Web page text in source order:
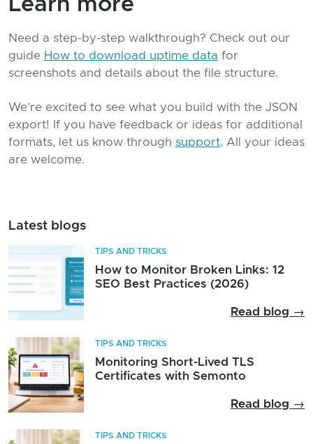
Need a step-by-step walkthrough? Check out our
guide How to download uptime data for
screenshots and details about the file structure.
We’re excited to see what you build with the JSON
export! If you have feedback or ideas for additional
formats, let us know through support. All your ideas
are welcome.
Latest blogs
TIPS AND TRICKS
How to Monitor Broken Links: 12
SEO Best Practices (2026)
Read blog →
TIPS AND TRICKS
Monitoring Short-Lived TLS
Certificates with Semonto
Read blog →
TIPS AND TRICKS